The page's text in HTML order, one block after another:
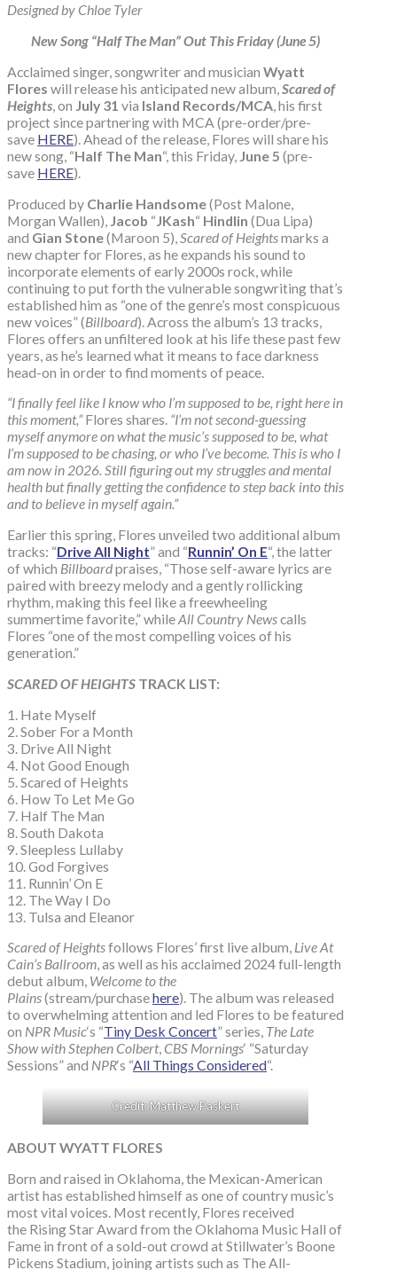
Designed by Chloe Tyler
New Song “Half The Man” Out This Friday (June 5)
Acclaimed singer, songwriter and musician Wyatt
Flores will release his anticipated new album,Scared of
Heights, on July 31 via Island Records/MCA, his first
project since partnering with MCA (pre-order/pre-
save HERE). Ahead of the release, Flores will share his
new song, “Half The Man“, this Friday, June 5 (pre-
save HERE).
Produced by Charlie Handsome(Post Malone,
Morgan Wallen), Jacob “JKash“ Hindlin (Dua Lipa)
and Gian Stone(Maroon 5), Scared of Heightsmarks a
new chapter for Flores, as he expands his sound to
incorporate elements of early 2000s rock, while
continuing to put forth the vulnerable songwriting that’s
established him as “one of the genre’s most conspicuous
new voices” (Billboard). Across the album’s 13 tracks,
Flores offers an unfiltered look at his life these past few
years, as he’s learned what it means to face darkness
head-on in order to find moments of peace.
“I finally feel like I know who I’m supposed to be, right here in
this moment,”Flores shares. “I’m not second-guessing
myself anymore on what the music’s supposed to be, what
I’m supposed to be chasing, or who I’ve become. This is who I
am now in 2026. Still figuring out my struggles and mental
health but finally getting the confidence to step back into this
and to believe in myself again.”
Earlier this spring, Flores unveiled two additional album
tracks: “Drive All Night” and “Runnin’ On E“, the latter
of which Billboardpraises, “Those self-aware lyrics are
paired with breezy melody and a gently rollicking
rhythm, making this feel like a freewheeling
summertime favorite,” whileAll Country Newscalls
Flores “one of the most compelling voices of his
generation.”
SCARED OF HEIGHTS TRACK LIST:
1. Hate Myself
2. Sober For a Month
3. Drive All Night
4. Not Good Enough
5. Scared of Heights
6. How To Let Me Go
7. Half The Man
8. South Dakota
9. Sleepless Lullaby
10. God Forgives
11. Runnin’ On E
12. The Way I Do
13. Tulsa and Eleanor
Scared of Heightsfollows Flores’ first live album, Live At
Cain’s Ballroom, as well as his acclaimed 2024 full-length
debut album, Welcome to the
Plains(stream/purchasehere). The album was released
to overwhelming attention and led Flores to be featured
on NPR Music‘s “Tiny Desk Concert” series, The Late
Show with Stephen Colbert,CBS Mornings‘ “Saturday
Sessions” and NPR‘s “All Things Considered“.
Credit: Matthew Paskert
ABOUT WYATT FLORES
Born and raised in Oklahoma, the Mexican-American
artist has established himself as one of country music’s
most vital voices. Most recently, Flores received
the Rising Star Award from the Oklahoma Music Hall of
Fame in front of a sold-out crowd at Stillwater’s Boone
Pickens Stadium, joining artists such as The All-